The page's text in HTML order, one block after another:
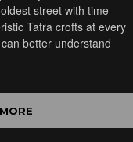
street with time-
Tatra crofts at every
better understand